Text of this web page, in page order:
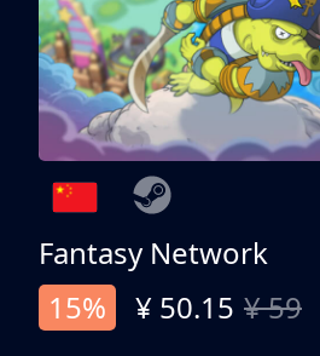
Fantasy Network
15%
¥ 50.15 ¥ 59